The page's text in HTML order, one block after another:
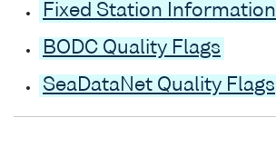
Fixed Station Information
BODC Quality Flags
SeaDataNet Quality Flags